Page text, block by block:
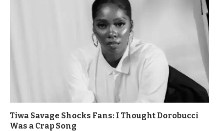
Tiwa Savage Shocks Fans: I Thought Dorobucci
Was a Crap Song